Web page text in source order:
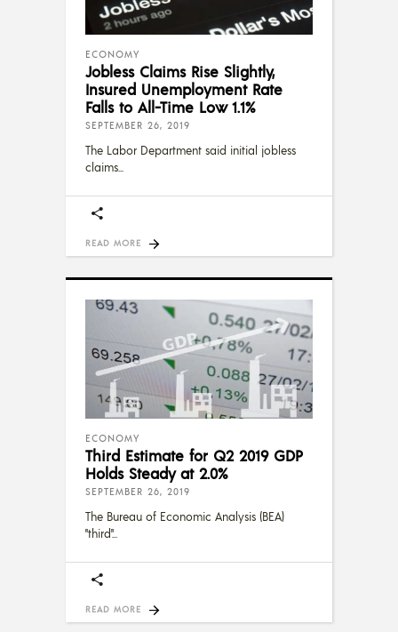
ECONOMY
Jobless Claims Rise Slightly,
Insured Unemployment Rate
Falls to All-Time Low 1.1%
SEPTEMBER 26, 2019
The Labor Department said initial jobless
claims
READ MORE
ECONOMY
Third Estimate for Q2 2019 GDP
Holds Steady at 2.0%
SEPTEMBER 26, 2019
The Bureau of Economic Analysis (BEA)
"third"
READ MORE